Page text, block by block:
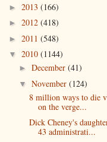
► 2013 (166)
► 2012 (418)
► 2011 (548)
▼ 2010 (1144)
► December (41)
▼ November (124)
8 million ways to die
on the verge...
Dick Cheney's
43 administrati...